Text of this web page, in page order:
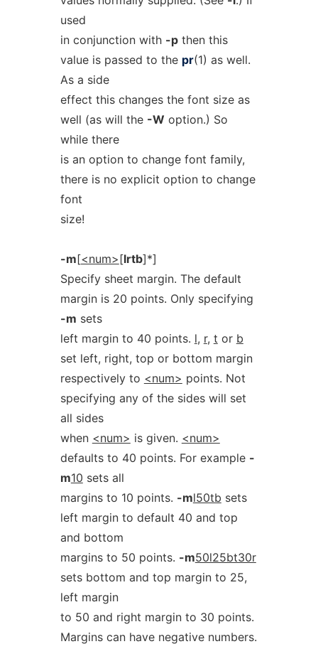
used
in conjunction with -pthen this
value is passed to the pr(1) as well.
As a side
effect this changes the font size as
well (as will the -W option.) So
while there
is an option to change font family,
there is no explicit option to change
font
size!
-m[<num> [lrtb]*]
Specify sheet margin. The default
margin is 20 points. Only specifying
-m sets
left margin to 40 points. l, r, t or b
set left, right, top or bottom margin
respectively to <num> points. Not
specifying any of the sides will set
all sides
when <num> is given. <num>
defaults to 40 points. For example -
m10 sets all
margins to 10 points. -ml50tb sets
left margin to default 40 and top
and bottom
margins to 50 points. -m50l25bt30r
sets bottom and top margin to 25,
left margin
to 50 and right margin to 30 points.
Margins can have negative numbers.